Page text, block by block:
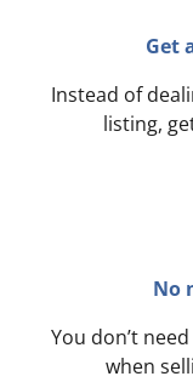
Get
Instead of
listing,
No
You don’t
when